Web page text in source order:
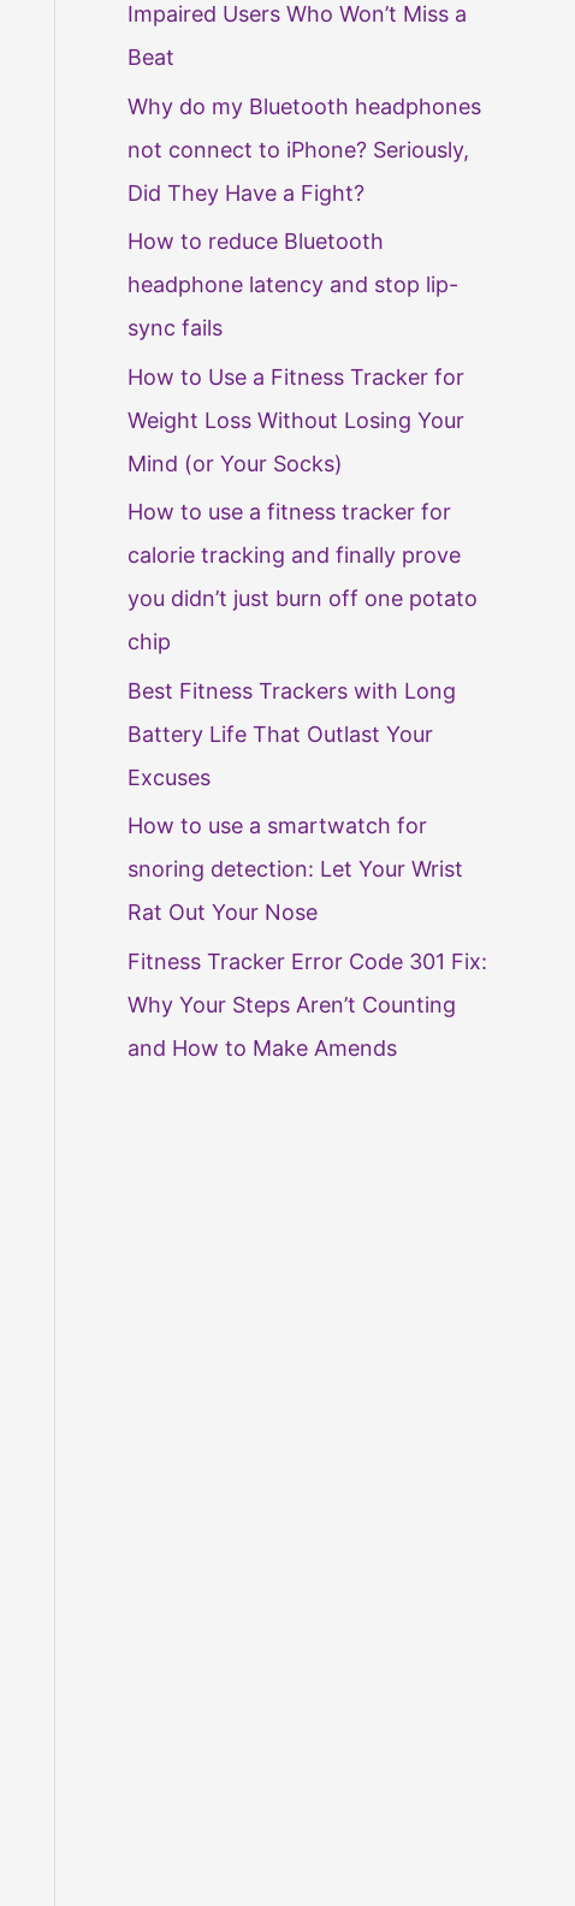
Impaired Users Who Won’t Miss a
Beat
Why do my Bluetooth headphones
not connect to iPhone? Seriously,
Did They Have a Fight?
How to reduce Bluetooth
headphone latency and stop lip-
sync fails
How to Use a Fitness Tracker for
Weight Loss Without Losing Your
Mind (or Your Socks)
How to use a fitness tracker for
calorie tracking and finally prove
you didn’t just burn off one potato
chip
Best Fitness Trackers with Long
Battery Life That Outlast Your
Excuses
How to use a smartwatch for
snoring detection: Let Your Wrist
Rat Out Your Nose
Fitness Tracker Error Code 301 Fix:
Why Your Steps Aren’t Counting
and How to Make Amends